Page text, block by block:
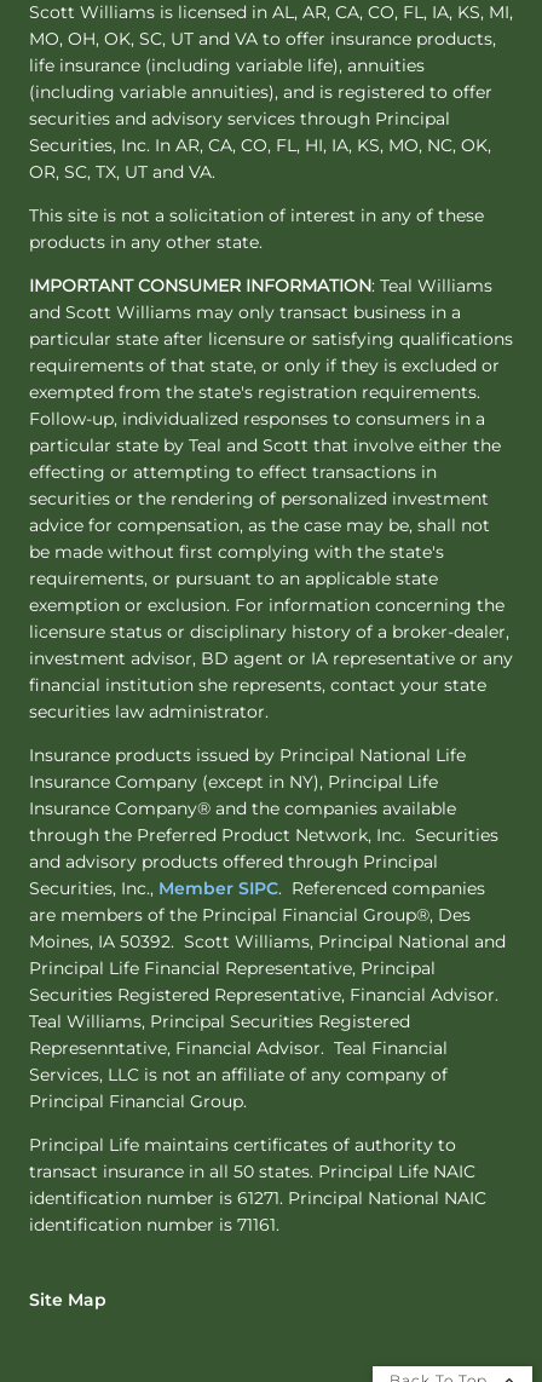
Scott Williams is licensed in AL, AR, CA, CO, FL, IA, KS, MI,
MO, OH, OK, SC, UT and VA to offer insurance products,
life insurance (including variable life), annuities
(including variable annuities), and is registered to offer
securities and advisory services through Principal
Securities, Inc. In AR, CA, CO, FL, HI, IA, KS, MO, NC, OK,
OR, SC, TX, UT and VA.
This site is not a solicitation of interest in any of these
products in any other state.
IMPORTANT CONSUMER INFORMATION: Teal Williams
and Scott Williams may only transact business in a
particular state after licensure or satisfying qualifications
requirements of that state, or only if they is excluded or
exempted from the state's registration requirements.
Follow-up, individualized responses to consumers in a
particular state by Teal and Scott that involve either the
effecting or attempting to effect transactions in
securities or the rendering of personalized investment
advice for compensation, as the case may be, shall not
be made without first complying with the state's
requirements, or pursuant to an applicable state
exemption or exclusion. For information concerning the
licensure status or disciplinary history of a broker-dealer,
investment advisor, BD agent or IA representative or any
financial institution she represents, contact your state
securities law administrator.
Insurance products issued by Principal National Life
Insurance Company (except in NY), Principal Life
Insurance Company® and the companies available
through the Preferred Product Network, Inc. Securities
and advisory products offered through Principal
Securities, Inc., Member SIPC. Referenced companies
are members of the Principal Financial Group®, Des
Moines, IA 50392. Scott Williams, Principal National and
Principal Life Financial Representative, Principal
Securities Registered Representative, Financial Advisor.
Teal Williams, Principal Securities Registered
Represenntative, Financial Advisor. Teal Financial
Services, LLC is not an affiliate of any company of
Principal Financial Group.
Principal Life maintains certificates of authority to
transact insurance in all 50 states. Principal Life NAIC
identification number is 61271. Principal National NAIC
identification number is 71161.
Site Map